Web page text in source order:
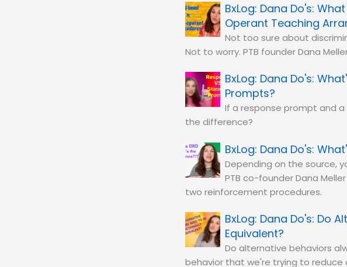
Dana Do's:
Operant Teaching
Not too sure about
Not to worry. PTB founder Dana
Dana Do's:
Prompts?
If a response prompt and
the difference?
Dana Do's:
Depending on the source,
PTB co-founder Dana
two reinforcement procedures.
Dana Do's: Do
Equivalent?
Do alternative behaviors
behavior that we're trying to reduce